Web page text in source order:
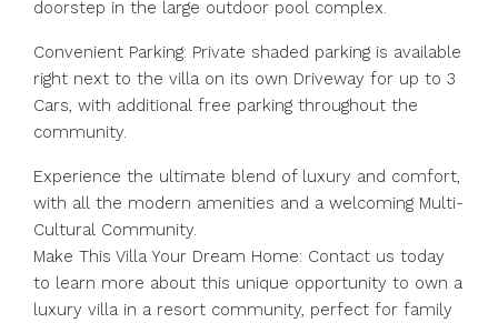
doorstep in the large outdoor pool complex.
Convenient Parking: Private shaded parking is available
right next to the villa on its own Driveway for up to 3
Cars, with additional free parking throughout the
community.
Experience the ultimate blend of luxury and comfort,
with all the modern amenities and a welcoming Multi-
Cultural Community.
Make This Villa Your Dream Home: Contact us today
to learn more about this unique opportunity to own a
luxury villa in a resort community, perfect for family